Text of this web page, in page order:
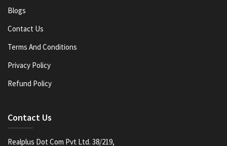
Blogs
Contact Us
Terms And Conditions
Privacy Policy
Refund Policy
Contact Us
Realplus Dot Com Pvt Ltd. 38/219,